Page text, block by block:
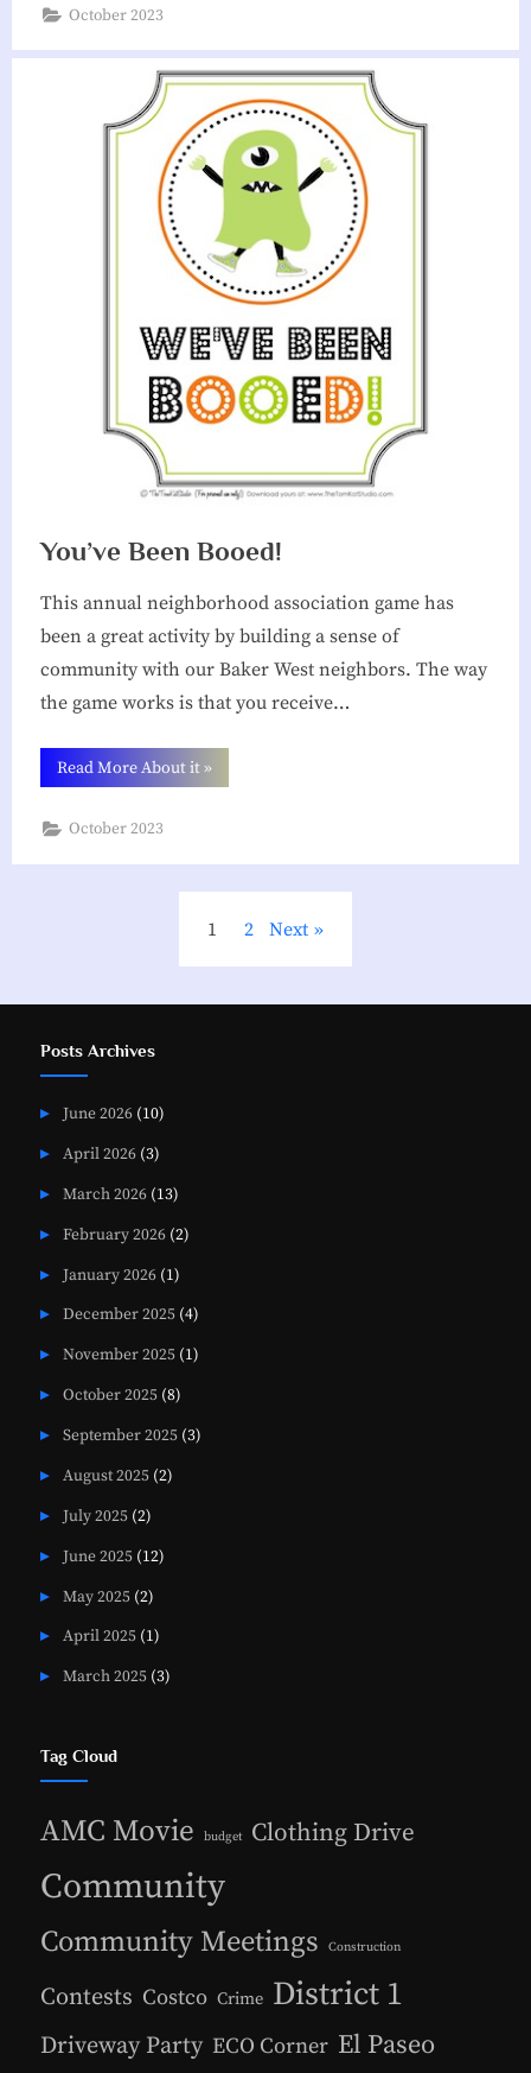
October 2023
You’ve Been Booed!
This annual neighborhood association game has
been a great activity by building a sense of
community with our Baker West neighbors. The way
the game works is that you receive…
Read More About it“You’ve
Been
»
October 2023
1 2 Next
Posts Archives
June 2026(10)
April 2026(3)
March 2026(13)
February 2026(2)
January 2026(1)
December 2025(4)
November 2025(1)
October 2025(8)
September 2025(3)
August 2025(2)
July 2025(2)
June 2025(12)
May 2025(2)
April 2025(1)
March 2025(3)
Tag Cloud
AMC Movie budget Clothing Drive
Community
Community Meetings Construction
Contests Costco Crime District 1
Driveway Party ECO Corner El Paseo